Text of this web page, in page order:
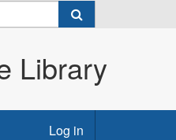
Library
Log in